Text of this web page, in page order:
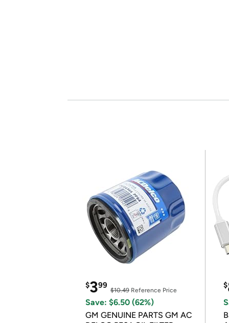
$399
$10.49 Reference Price
Save: $6.50 (62%)
GM GENUINE PARTS GM AC
$